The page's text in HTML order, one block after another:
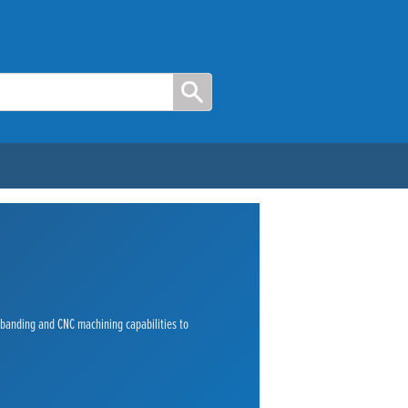
and CNC machining capabilities to